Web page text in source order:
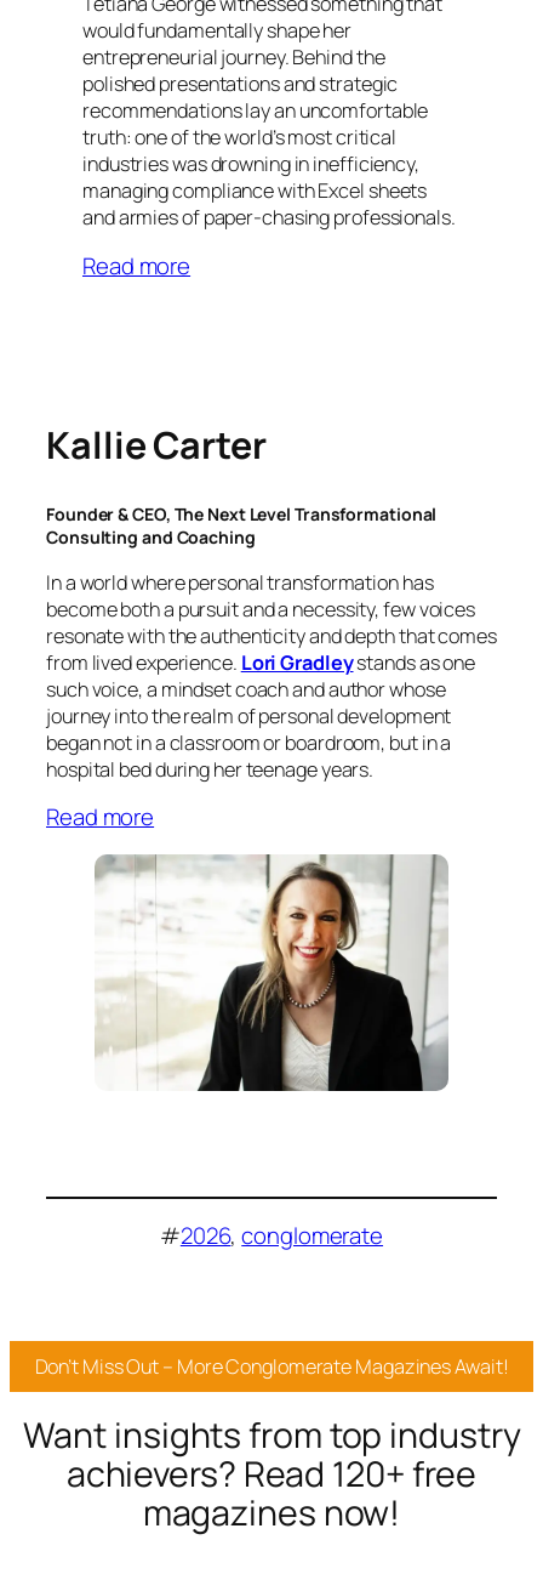
would fundamentally shape her
entrepreneurial journey. Behind the
polished presentations and strategic
recommendations lay an uncomfortable
truth: one of the world’s most critical
industries was drowning in inefficiency,
managing compliance with Excel sheets
and armies of paper-chasing professionals.
Read more
Kallie Carter
Founder & CEO, The Next Level Transformational
Consulting and Coaching
In a world where personal transformation has
become both a pursuit and a necessity, few voices
resonate with the authenticity and depth that comes
from lived experience. Lori Gradleystands as one
such voice, a mindset coach and author whose
journey into the realm of personal development
began not in a classroom or boardroom, but in a
hospital bed during her teenage years.
Read more
#2026, conglomerate
Don’t Miss Out – More Conglomerate Magazines Await!
Want insights from top industry
achievers? Read 120+ free
magazines now!